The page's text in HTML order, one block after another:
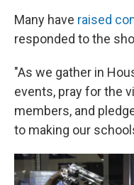
Many have raised
responded to the
"As we gather in
events, pray for the
members, and
to making our